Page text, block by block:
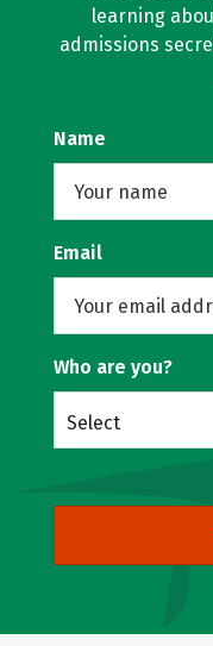
learning
admissions
Name
Email
Who are you?
Select